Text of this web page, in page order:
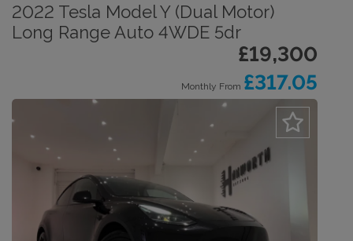
2022 Tesla Model Y (Dual Motor)
Long Range Auto 4WDE 5dr
£19,300
Monthly From £317.05